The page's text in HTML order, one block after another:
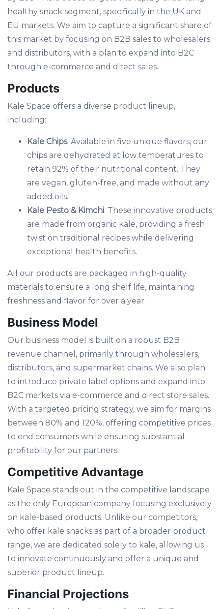
healthy snack segment, specifically in the UK and
EU markets. We aim to capture a significant share of
this market by focusing on B2B sales to wholesalers
and distributors, with a plan to expand into B2C
through e-commerce and direct sales.
Products
Kale Space offers a diverse product lineup,
including:
Kale Chips: Available in five unique flavors, our
chips are dehydrated at low temperatures to
retain 92% of their nutritional content. They
are vegan, gluten-free, and made without any
added oils.
Kale Pesto & Kimchi: These innovative products
are made from organic kale, providing a fresh
twist on traditional recipes while delivering
exceptional health benefits.
All our products are packaged in high-quality
materials to ensure a long shelf life, maintaining
freshness and flavor for over a year.
Business Model
Our business model is built on a robust B2B
revenue channel, primarily through wholesalers,
distributors, and supermarket chains. We also plan
to introduce private label options and expand into
B2C markets via e-commerce and direct store sales.
With a targeted pricing strategy, we aim for margins
between 80% and 120%, offering competitive prices
to end consumers while ensuring substantial
profitability for our partners.
Competitive Advantage
Kale Space stands out in the competitive landscape
as the only European company focusing exclusively
on kale-based products. Unlike our competitors,
who offer kale snacks as part of a broader product
range, we are dedicated solely to kale, allowing us
to innovate continuously and offer a unique and
superior product lineup.
Financial Projections